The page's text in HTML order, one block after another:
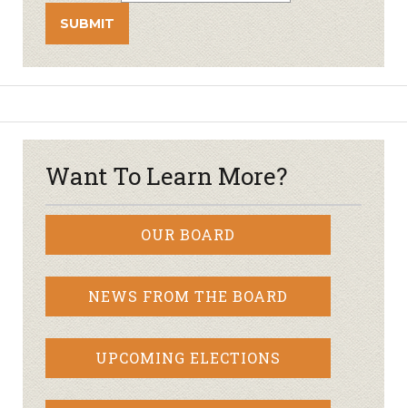
Want To Learn More?
OUR BOARD
NEWS FROM THE BOARD
UPCOMING ELECTIONS